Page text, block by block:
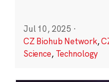
Jul 10, 2025 ·
CZ Biohub Network,
Science, Technology